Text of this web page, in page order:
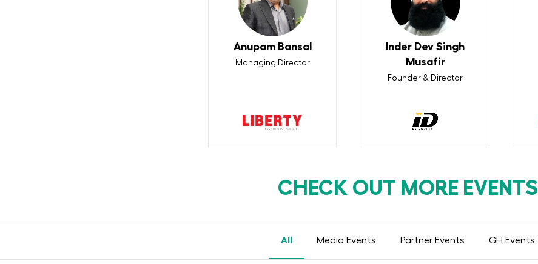
Anupam Bansal
Managing Director
Inder Dev Singh
Musafir
Founder & Director
CHECK OUT MORE EVENTS
All Media Events Partner Events GH Events